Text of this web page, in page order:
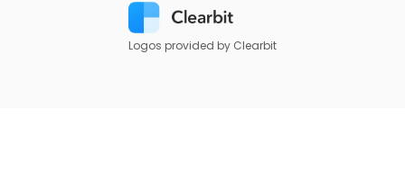
Logos provided by Clearbit